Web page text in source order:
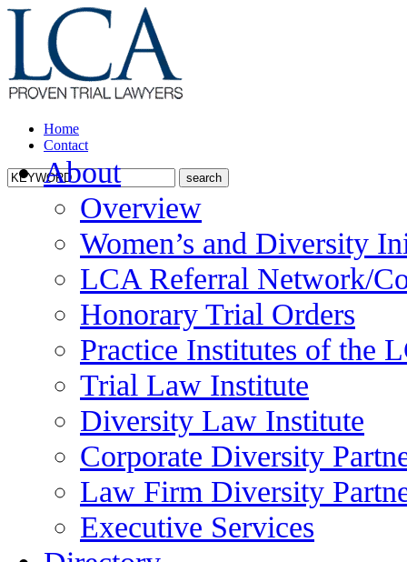
Home
Contact
About
Overview
Women’s and Diversity
LCA Referral Network/
Honorary Trial Orders
Practice Institutes of the
Trial Law Institute
Diversity Law Institute
Corporate Diversity
Law Firm Diversity
Executive Services